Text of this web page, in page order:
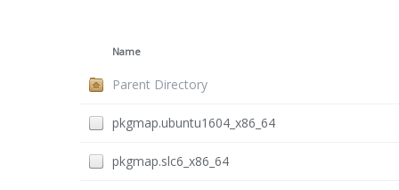
Name
Parent Directory
pkgmap.ubuntu1604_x86_64
pkgmap.slc6_x86_64